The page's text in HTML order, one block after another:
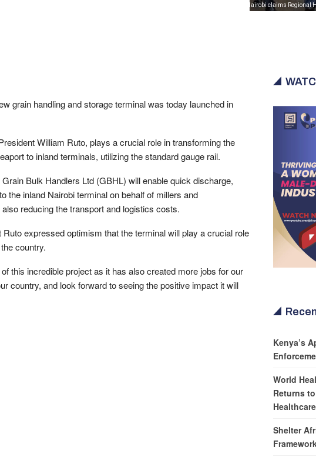
Nairobi claims Regional
grain handling and storage terminal was today launched in
William Ruto, plays a crucial role in transforming the
to inland terminals, utilizing the standard gauge rail.
Bulk Handlers Ltd (GBHL) will enable quick discharge,
the inland Nairobi terminal on behalf of millers and
reducing the transport and logistics costs.
expressed optimism that the terminal will play a crucial role
country.
this incredible project as it has also created more jobs for our
country, and look forward to seeing the positive impact it will
Kenya’s
World
Returns
Shelter